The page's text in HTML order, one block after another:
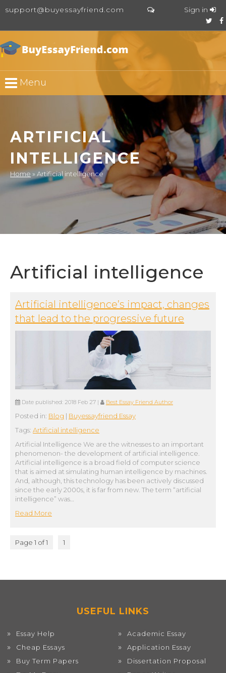
support@buyessayfriend.com Sign in
Menu
ARTIFICIAL
INTELLIGENCE
Home » Artificial intelligence
Artificial intelligence
Artificial intelligence’s impact, changes
that lead to the progressive future
Date published: 2018 Feb 27 Best Essay Friend Author
Posted in: Blog | Buyessayfriend Essay
Tags: Artificial intelligence
Artificial Intelligence We are the witnesses to an important
phenomenon- the development of artificial intelligence.
Artificial intelligence is a broad field of computer science
that is aimed at simulating human intelligence by machines.
And, although, this technology has been actively discussed
since the early 2000s, it is far from new. The term “artificial
intelligence” was…
Read More
Page 1 of 1 1
USEFUL LINKS
Essay Help
Cheap Essays
Buy Term Papers
Academic Essay
Application Essay
Dissertation Proposal